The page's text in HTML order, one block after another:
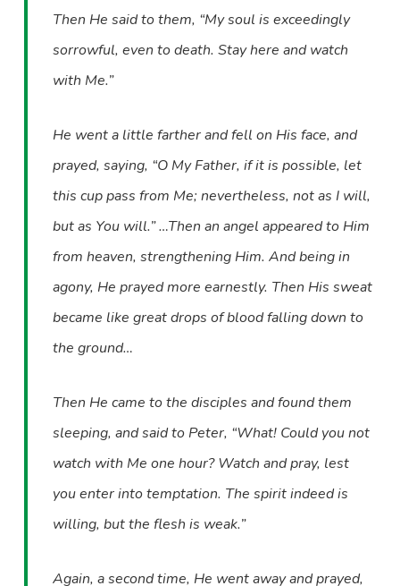
Then He said to them, “My soul is exceedingly
sorrowful, even to death. Stay here and watch
with Me.”
He went a little farther and fell on His face, and
prayed, saying, “O My Father, if it is possible, let
this cup pass from Me; nevertheless, not as I will,
but as You will.” …Then an angel appeared to Him
from heaven, strengthening Him. And being in
agony, He prayed more earnestly. Then His sweat
became like great drops of blood falling down to
the ground…
Then He came to the disciples and found them
sleeping, and said to Peter, “What! Could you not
watch with Me one hour? Watch and pray, lest
you enter into temptation. The spirit indeed is
willing, but the flesh is weak.”
Again, a second time, He went away and prayed,